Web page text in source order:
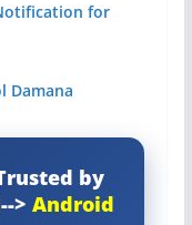
for
Damana
by
>Android